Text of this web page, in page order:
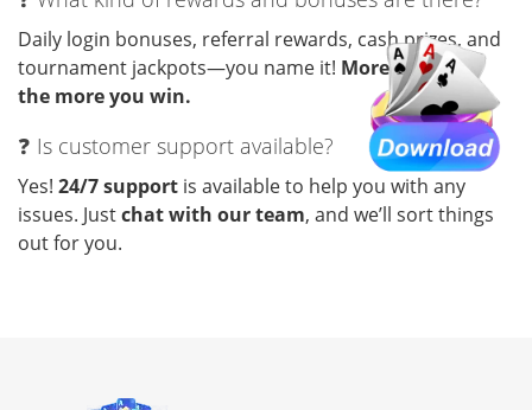
Daily login bonuses, referral rewards, cash prizes, and
tournament jackpots—you name it! More you play,
the more you win.
❓ Is customer support available?
Yes! 24/7 support is available to help you with any
issues. Justchat with our team, and we’ll sort things
out for you.